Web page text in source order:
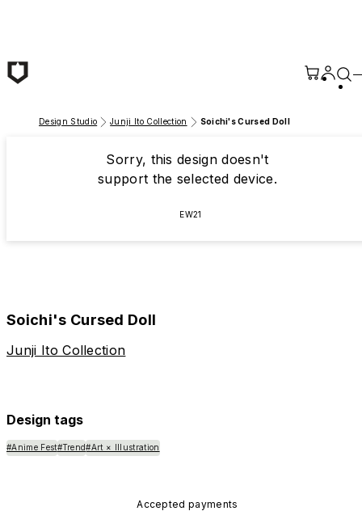
Design Studio Junji Ito Collection Soichi's Cursed Doll
Sorry, this design doesn't
support the selected device.
EW21
Soichi's Cursed Doll
Junji Ito Collection
Design tags
#Anime Fest#Trend#Art × Illustration
Accepted payments